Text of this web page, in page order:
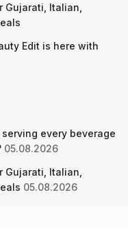
Gujarati, Italian,
Edit is here with
every beverage
05.08.2026
Gujarati, Italian,
05.08.2026